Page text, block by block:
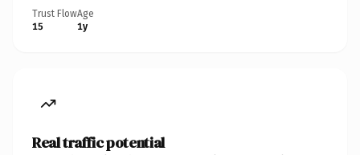
Trust Flow
15
Age
1y
Real traffic potential